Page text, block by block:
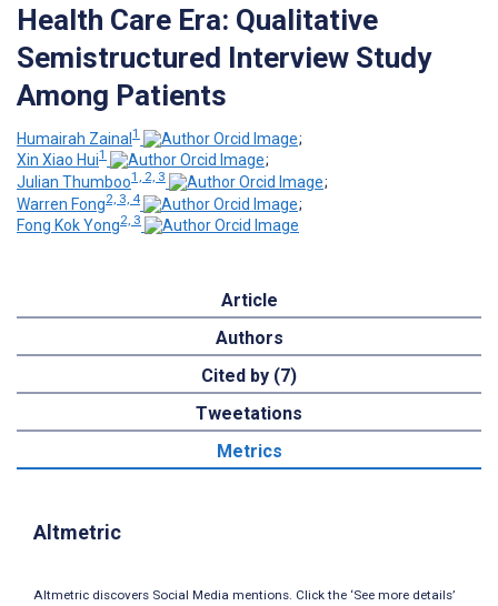
Health Care Era: Qualitative
Semistructured Interview Study
Among Patients
Humairah Zainal1
;
Xin Xiao Hui1
;
Julian Thumboo1, 2, 3
;
Warren Fong2, 3, 4
;
Fong Kok Yong2, 3
Article
Authors
Cited by (7)
Tweetations
Metrics
Altmetric
Altmetric discovers Social Media mentions. Click the ‘See more details’